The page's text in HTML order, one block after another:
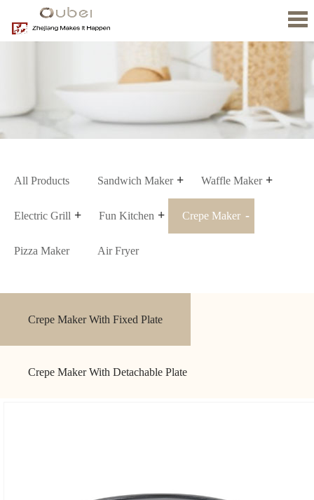
News
All Products Sandwich Maker Waffle Maker
Electric Grill Fun Kitchen Crepe Maker
Pizza Maker Air Fryer
Crepe Maker With Fixed Plate
Crepe Maker With Detachable Plate